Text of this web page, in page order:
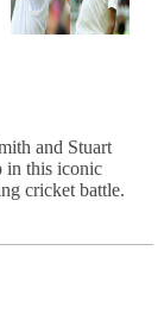
and Stuart
in this iconic
cricket battle.